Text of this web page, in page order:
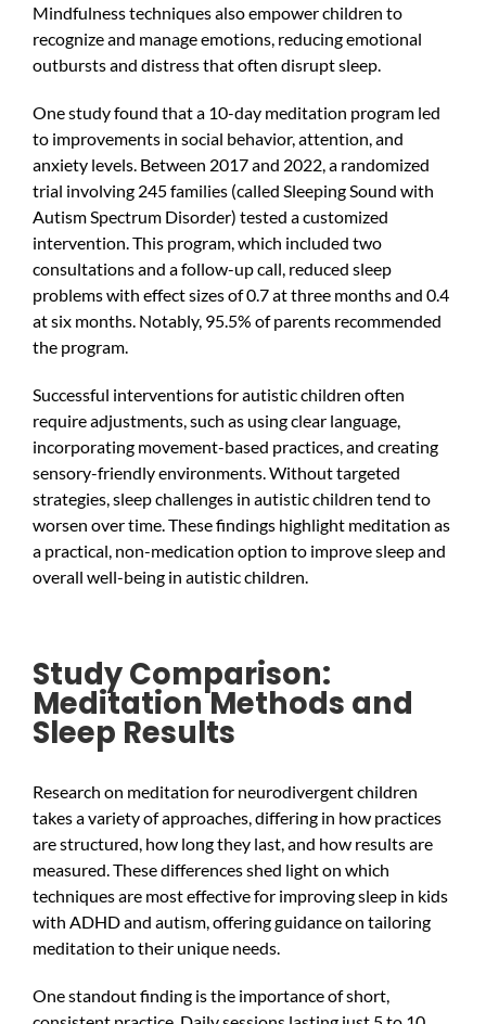
Mindfulness techniques also empower children to
recognize and manage emotions, reducing emotional
outbursts and distress that often disrupt sleep.
One study found that a 10-day meditation program led
to improvements in social behavior, attention, and
anxiety levels. Between 2017 and 2022, a randomized
trial involving 245 families (called Sleeping Sound with
Autism Spectrum Disorder) tested a customized
intervention. This program, which included two
consultations and a follow-up call, reduced sleep
problems with effect sizes of 0.7 at three months and 0.4
at six months. Notably, 95.5% of parents recommended
the program.
Successful interventions for autistic children often
require adjustments, such as using clear language,
incorporating movement-based practices, and creating
sensory-friendly environments. Without targeted
strategies, sleep challenges in autistic children tend to
worsen over time. These findings highlight meditation as
a practical, non-medication option to improve sleep and
overall well-being in autistic children.
Study Comparison:
Meditation Methods and
Sleep Results
Research on meditation for neurodivergent children
takes a variety of approaches, differing in how practices
are structured, how long they last, and how results are
measured. These differences shed light on which
techniques are most effective for improving sleep in kids
with ADHD and autism, offering guidance on tailoring
meditation to their unique needs.
One standout finding is the importance of short,